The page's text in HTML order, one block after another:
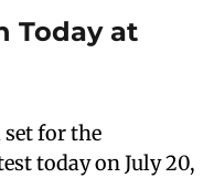
Today at
for the
today on July 20,